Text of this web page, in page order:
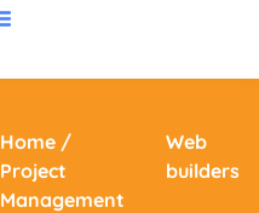
Home /
Project
Management
Web
builders